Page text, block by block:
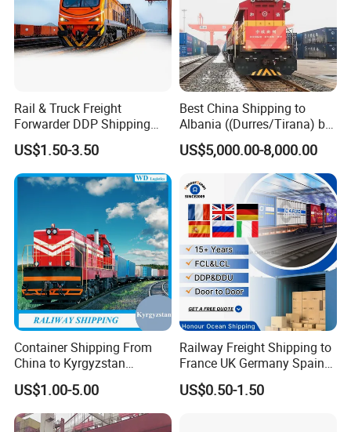
Rail & Truck Freight
Forwarder DDP Shipping
Agency to Romania
US$1.50-3.50
Best China Shipping to
Albania ((Durres/Tirana) by
Train/Railway
US$5,000.00-8,000.00
Container Shipping From
China to Kyrgyzstan
Uzbekistan by Railway
Shipping
US$1.00-5.00
Railway Freight Shipping to
France UK Germany Spain
Italy Russia Logistics
Service
US$0.50-1.50